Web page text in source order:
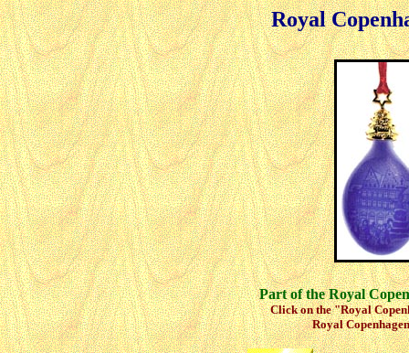
Royal
Part of the Royal
Click on the "Royal
Royal